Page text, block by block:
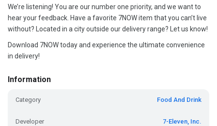
We’re listening! You are our number one priority, and we want to
hear your feedback. Have a favorite 7NOW item that you can’t live
without? Located in a city outside our delivery range? Let us know!
Download 7NOW today and experience the ultimate convenience
in delivery!
Information
Category Food And Drink
Developer 7-Eleven, Inc.